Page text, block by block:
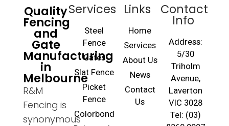
Quality
Fencing
and
Gate
Manufacturing
in
Melbourne
R&M
Fencing is
synonymous
Services
Steel
Fence
Gates
Slat Fence
Picket
Fence
Colorbond
Links
Home
Services
About Us
News
Contact
Us
Contact
Info
Address:
5/30
Triholm
Avenue,
Laverton
VIC 3028
Tel: (03)